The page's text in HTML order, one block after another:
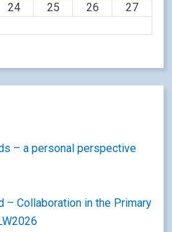
24 25 26
27
– a personal perspective
– Collaboration in the Primary